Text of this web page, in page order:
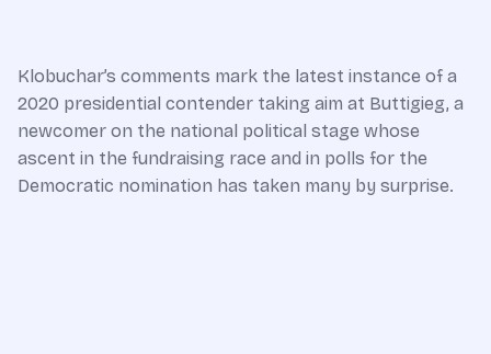
Klobuchar’s comments mark the latest instance of a
2020 presidential contender taking aim at Buttigieg, a
newcomer on the national political stage whose
ascent in the fundraising race and in polls for the
Democratic nomination has taken many by surprise.